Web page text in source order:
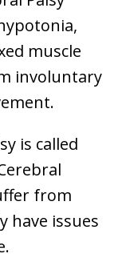
muscle
involuntary
is called
from
have issues